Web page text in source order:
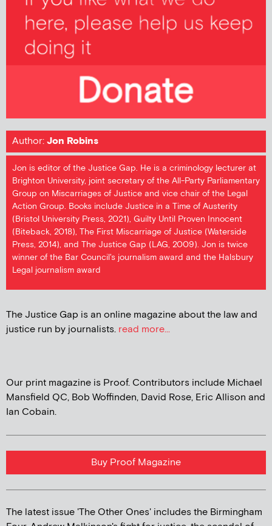
Author:Jon Robins
Jon is editor of the Justice Gap. He is a criminology lecturer at
Brighton University, joint secretary of the All-Party Parliamentary
Group on Miscarriages of Justice and vice chair of the Legal
Action Group. Books include Justice in a Time of Austerity
(Bristol University Press, 2021), Guilty Until Proven Innocent
(Biteback, 2018), The First Miscarriage of Justice (Waterside
Press, 2014), and The Justice Gap (LAG, 2009). Jon is twice
winner of the Bar Council's journalism award and the Halsbury
Legal journalism award
The Justice Gap is an online magazine about the law and
justice run by journalists. read more...
Our print magazine is Proof. Contributors include Michael
Mansfield QC, Bob Woffinden, David Rose, Eric Allison and
Ian Cobain.
Buy Proof Magazine
The latest issue 'The Other Ones' includes the Birmingham